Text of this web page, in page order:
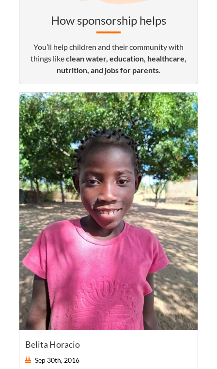
How sponsorship helps
You’ll help children and their community with
things likeclean water, education, healthcare,
nutrition, and jobs for parents.
Belita Horacio
Sep 30th, 2016